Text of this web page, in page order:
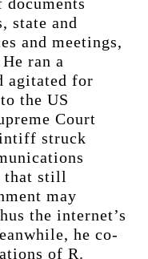
state and
and meetings,
ran a
agitated for
the US
Court
struck
that still
may
the internet’s
he co-
of R.